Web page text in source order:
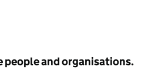
people and organisations.